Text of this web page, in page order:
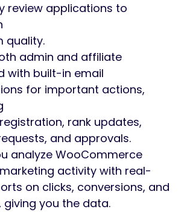
review applications to
quality.
admin and affiliate
with built-in email
for important actions,
rank updates,
and approvals.
analyze WooCommerce
activity with real-
on clicks, conversions, and
giving you the data.